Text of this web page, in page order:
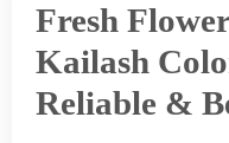
Fresh
Kailash
Reliable &